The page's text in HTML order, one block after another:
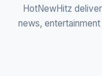
HotNewHitz
news,